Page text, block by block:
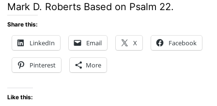
Mark D. Roberts Based on Psalm 22.
Share this:
LinkedIn Email X Facebook
Pinterest More
Like this: